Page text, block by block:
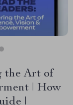
the Art of
| How
|